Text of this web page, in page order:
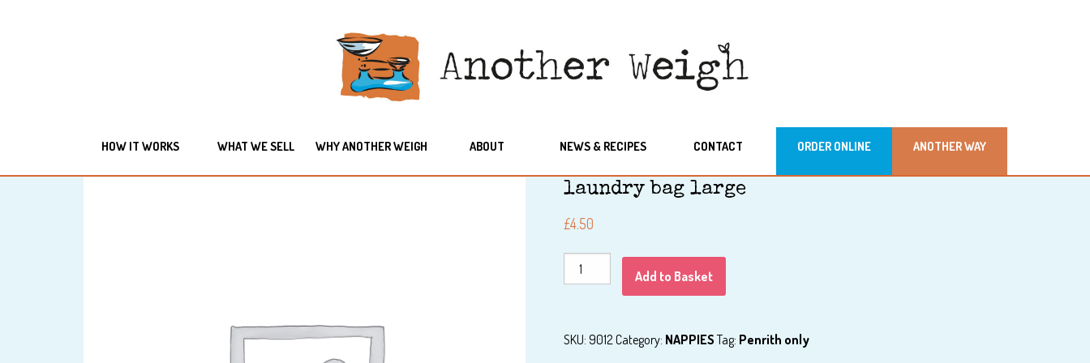
HOW IT WORKS WHAT WE SELL WHY ANOTHER WEIGH ABOUT NEWS & RECIPES CONTACT ORDER ONLINE ANOTHER WAY
laundry bag large
£4.50
laundry
Add to Basket
SKU: 9012Category: NAPPIESTag: Penrith only